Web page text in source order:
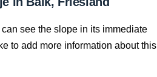
see the slope in its immediate
to add more information about this